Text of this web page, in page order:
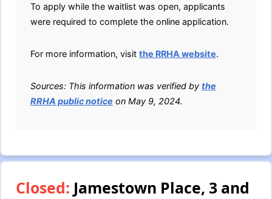
To apply while the waitlist was open, applicants
were required to complete the online application.
For more information, visit the RRHA website.
Sources: This information was verified by the
RRHA public notice on May 9, 2024.
Closed: Jamestown Place, 3 and